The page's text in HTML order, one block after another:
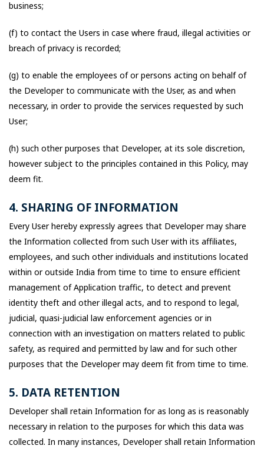
business;
(f) to contact the Users in case where fraud, illegal activities or
breach of privacy is recorded;
(g) to enable the employees of or persons acting on behalf of
the Developer to communicate with the User, as and when
necessary, in order to provide the services requested by such
User;
(h) such other purposes that Developer, at its sole discretion,
however subject to the principles contained in this Policy, may
deem fit.
4. SHARING OF INFORMATION
Every User hereby expressly agrees that Developer may share
the Information collected from such User with its affiliates,
employees, and such other individuals and institutions located
within or outside India from time to time to ensure efficient
management of Application traffic, to detect and prevent
identity theft and other illegal acts, and to respond to legal,
judicial, quasi-judicial law enforcement agencies or in
connection with an investigation on matters related to public
safety, as required and permitted by law and for such other
purposes that the Developer may deem fit from time to time.
5. DATA RETENTION
Developer shall retain Information for as long as is reasonably
necessary in relation to the purposes for which this data was
collected. In many instances, Developer shall retain Information